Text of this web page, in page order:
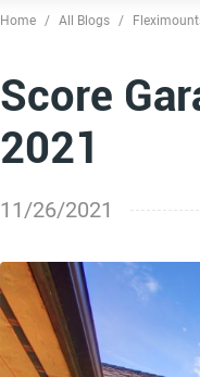
Home / All Blogs /
Score
2021
11/26/2021